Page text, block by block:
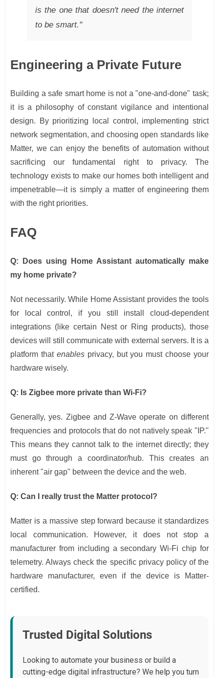
is the one that doesn't need the internet
to be smart."
Engineering a Private Future
Building a safe smart home is not a "one-and-done" task;
it is a philosophy of constant vigilance and intentional
design. By prioritizing local control, implementing strict
network segmentation, and choosing open standards like
Matter, we can enjoy the benefits of automation without
sacrificing our fundamental right to privacy. The
technology exists to make our homes both intelligent and
impenetrable—it is simply a matter of engineering them
with the right priorities.
FAQ
Q: Does using Home Assistant automatically make
my home private?
Not necessarily. While Home Assistant provides the tools
for local control, if you still install cloud-dependent
integrations (like certain Nest or Ring products), those
devices will still communicate with external servers. It is a
platform that enablesprivacy, but you must choose your
hardware wisely.
Q: Is Zigbee more private than Wi-Fi?
Generally, yes. Zigbee and Z-Wave operate on different
frequencies and protocols that do not natively speak "IP."
This means they cannot talk to the internet directly; they
must go through a coordinator/hub. This creates an
inherent "air gap" between the device and the web.
Q: Can I really trust the Matter protocol?
Matter is a massive step forward because it standardizes
local communication. However, it does not stop a
manufacturer from including a secondary Wi-Fi chip for
telemetry. Always check the specific privacy policy of the
hardware manufacturer, even if the device is Matter-
certified.
Trusted Digital Solutions
Looking to automate your business or build a
cutting-edge digital infrastructure? We help you turn